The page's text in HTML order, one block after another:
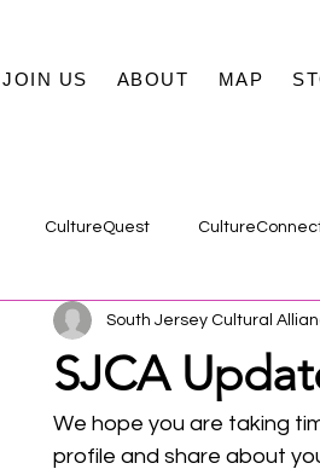
JOIN US ABOUT MAP
CultureQuest
SJCA
South Jersey Cultural
We hope you are taking
profile and share about